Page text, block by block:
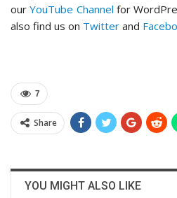
ourYouTube Channel for
also find us on Twitter and
7
Share
YOU MIGHT ALSO LIKE